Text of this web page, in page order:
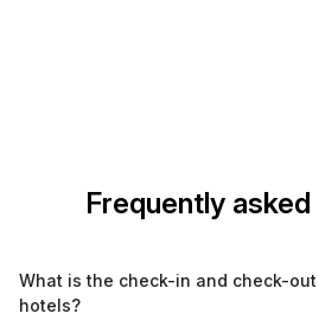
Frequently
What is the check-in and check-
hotels?